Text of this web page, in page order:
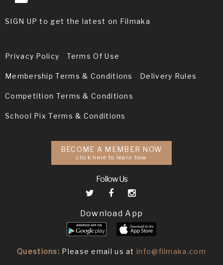
SIGN UP to get the latest on Filmaka
Privacy Policy Terms Of Use
Membership Terms & Conditions Delivery Rules
Competition Terms & Conditions
School Pix Terms & Conditions
BECOME A MEMBER NOW
click here to learn how
Follow Us
Download App
Questions: Please email us atinfo@filmaka.com